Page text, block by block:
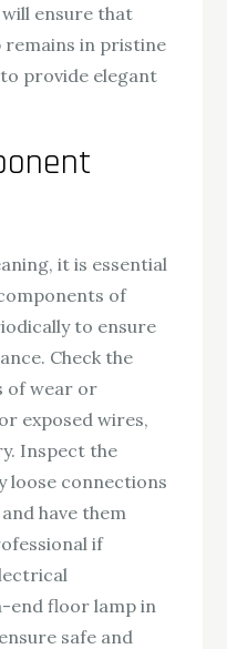
ensure that
in pristine
provide elegant
it is essential
of
to ensure
Check the
of wear or
exposed wires,
Inspect the
loose connections
have them
if
end floor lamp in
safe and